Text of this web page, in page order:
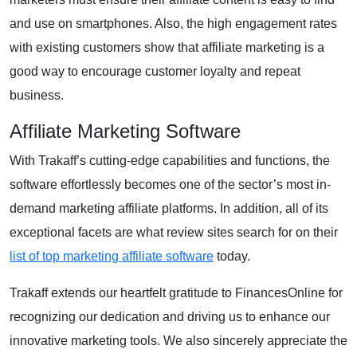
and use on smartphones. Also, the high engagement rates
with existing customers show that affiliate marketing is a
good way to encourage customer loyalty and repeat
business.
Affiliate Marketing Software
With Trakaff’s cutting-edge capabilities and functions, the
software effortlessly becomes one of the sector’s most in-
demand marketing affiliate platforms. In addition, all of its
exceptional facets are what review sites search for on their
list of top marketing affiliate software today.
Trakaff extends our heartfelt gratitude to FinancesOnline for
recognizing our dedication and driving us to enhance our
innovative marketing tools. We also sincerely appreciate the